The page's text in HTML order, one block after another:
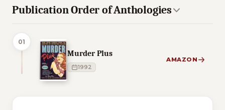
Publication Order of Anthologies
01
Murder Plus
1992
AMAZON